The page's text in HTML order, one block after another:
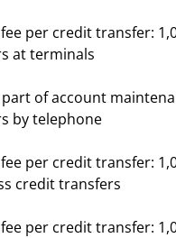
per credit transfer:
at terminals
of account
by telephone
per credit transfer:
credit transfers
per credit transfer: